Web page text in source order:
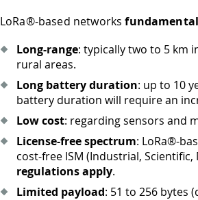
LoRa®-based networks
Long-range: typically two to 5 km
rural areas.
Long battery duration: up to 10
battery duration will require an
Low cost: regarding sensors and
License-free spectrum: LoRa®-
cost-​free ISM (Industrial,
regulations apply.
Limited payload: 51 to 256 bytes